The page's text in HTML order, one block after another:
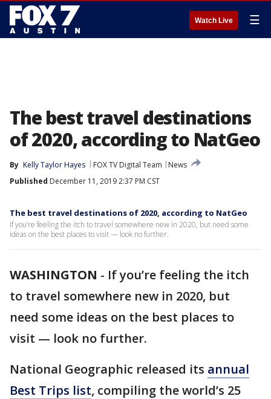
Watch Live ☰
The best travel destinations
of 2020, according to NatGeo
By Kelly Taylor Hayes FOX TV Digital Team
News
Published December 11, 2019 2:37 PM CST
The best travel destinations of 2020, according to NatGeo
If you’re feeling the itch to travel somewhere new in 2020, but need some
ideas on the best places to visit — look no further.
WASHINGTON - If you’re feeling the itch
to travel somewhere new in 2020, but
need some ideas on the best places to
visit — look no further.
National Geographic released its annual
Best Trips list, compiling the world’s 25